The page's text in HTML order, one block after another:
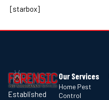
[starbox]
Established
Our Services
Home Pest
Control